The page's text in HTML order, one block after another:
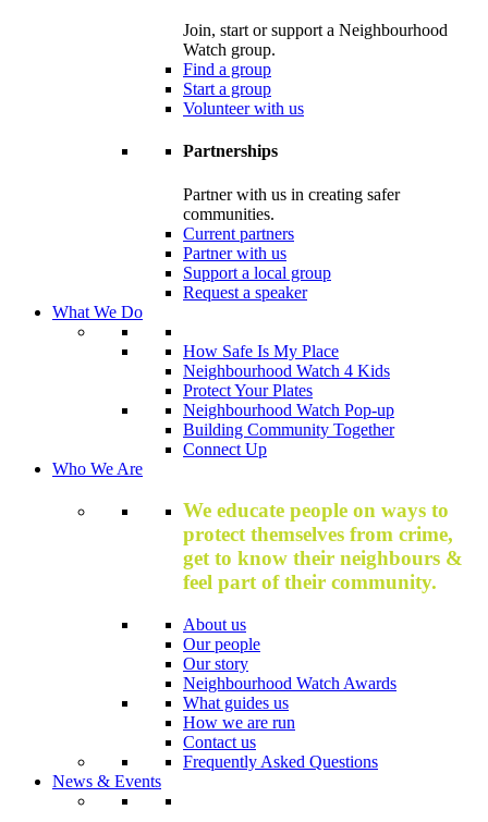
Join, start or support a Neighbourhood
Watch group.
Find a group
Start a group
Volunteer with us
Partnerships
Partner with us in creating safer
communities.
Current partners
Partner with us
Support a local group
Request a speaker
What We Do
How Safe Is My Place
Neighbourhood Watch 4 Kids
Protect Your Plates
Neighbourhood Watch Pop-up
Building Community Together
Connect Up
Who We Are
We educate people on ways to
protect themselves from crime,
get to know their neighbours &
feel part of their community.
About us
Our people
Our story
Neighbourhood Watch Awards
What guides us
How we are run
Contact us
Frequently Asked Questions
News & Events